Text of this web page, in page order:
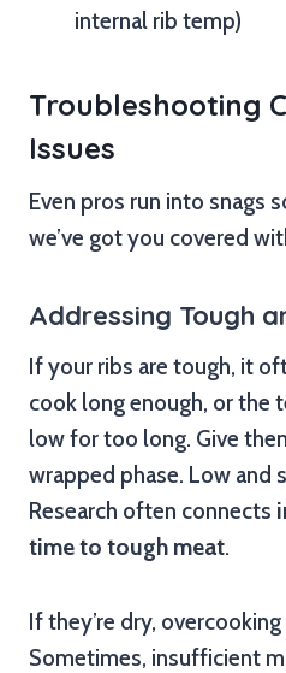
internal rib temp)
Troubleshooting
Issues
Even pros run into snags
we’ve got you covered
Addressing Tough
If your ribs are tough, it
cook long enough, or the
low for too long. Give
wrapped phase. Low and
Research often connects
time to tough meat.
If they’re dry,
Sometimes, insufficient